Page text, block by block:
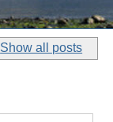
Show all posts